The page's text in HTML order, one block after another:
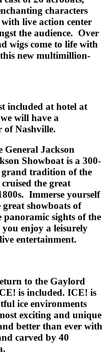
characters
live action center
the audience. Over
wigs come to life with
new multimillion-
included at hotel at
will have a
of Nashville.
General Jackson
Showboat is a 300-
grand tradition of the
the great
Immerse yourself
showboats of
panoramic sights of the
enjoy a leisurely
entertainment.
to the Gaylord
is included. ICE! is
ice environments
exciting and unique
better than ever with
carved by 40